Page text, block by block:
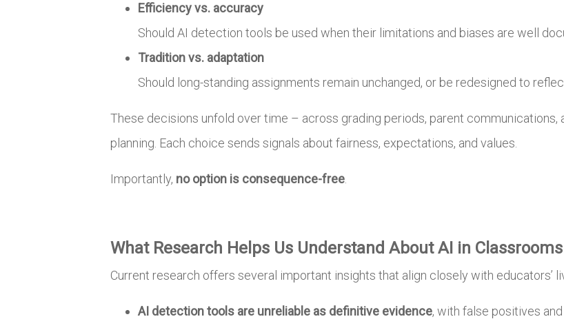
Efficiency vs. accuracy
Should AI detection tools be used when their limitations and biases are well
Tradition vs. adaptation
Should long-standing assignments remain unchanged, or be redesigned to
These decisions unfold over time – across grading periods, parent
planning. Each choice sends signals about fairness, expectations, and values.
Importantly, no option is consequence-free.
What Research Helps Us Understand About AI in Classrooms
Current research offers several important insights that align closely with educators’
AI detection tools are unreliable as definitive evidence, with false positives